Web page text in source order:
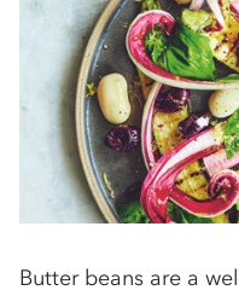
Butter beans are a